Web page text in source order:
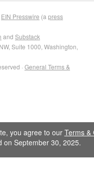
EIN Presswire (a press
and Substack
Suite 1000, Washington,
· General Terms &
you agree to our Terms &
on September 30, 2025.